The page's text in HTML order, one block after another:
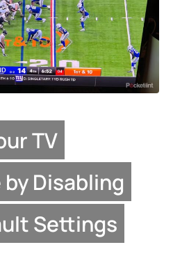
TV
Disabling
Settings